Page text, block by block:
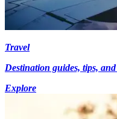
Travel
Destination guides, tips,
Explore